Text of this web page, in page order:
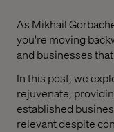
As Mikhail
you're moving
and businesses
In this post, we
rejuvenate,
established
relevant despite